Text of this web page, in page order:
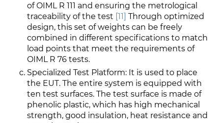
of OIML R 111 and ensuring the metrological
traceability of the test [11] Through optimized
design, this set of weights can be freely
combined in different specifications to match
load points that meet the requirements of
OIML R 76 tests.
Specialized Test Platform: It is used to place
the EUT. The entire system is equipped with
ten test surfaces. The test surface is made of
phenolic plastic, which has high mechanical
strength, good insulation, heat resistance and